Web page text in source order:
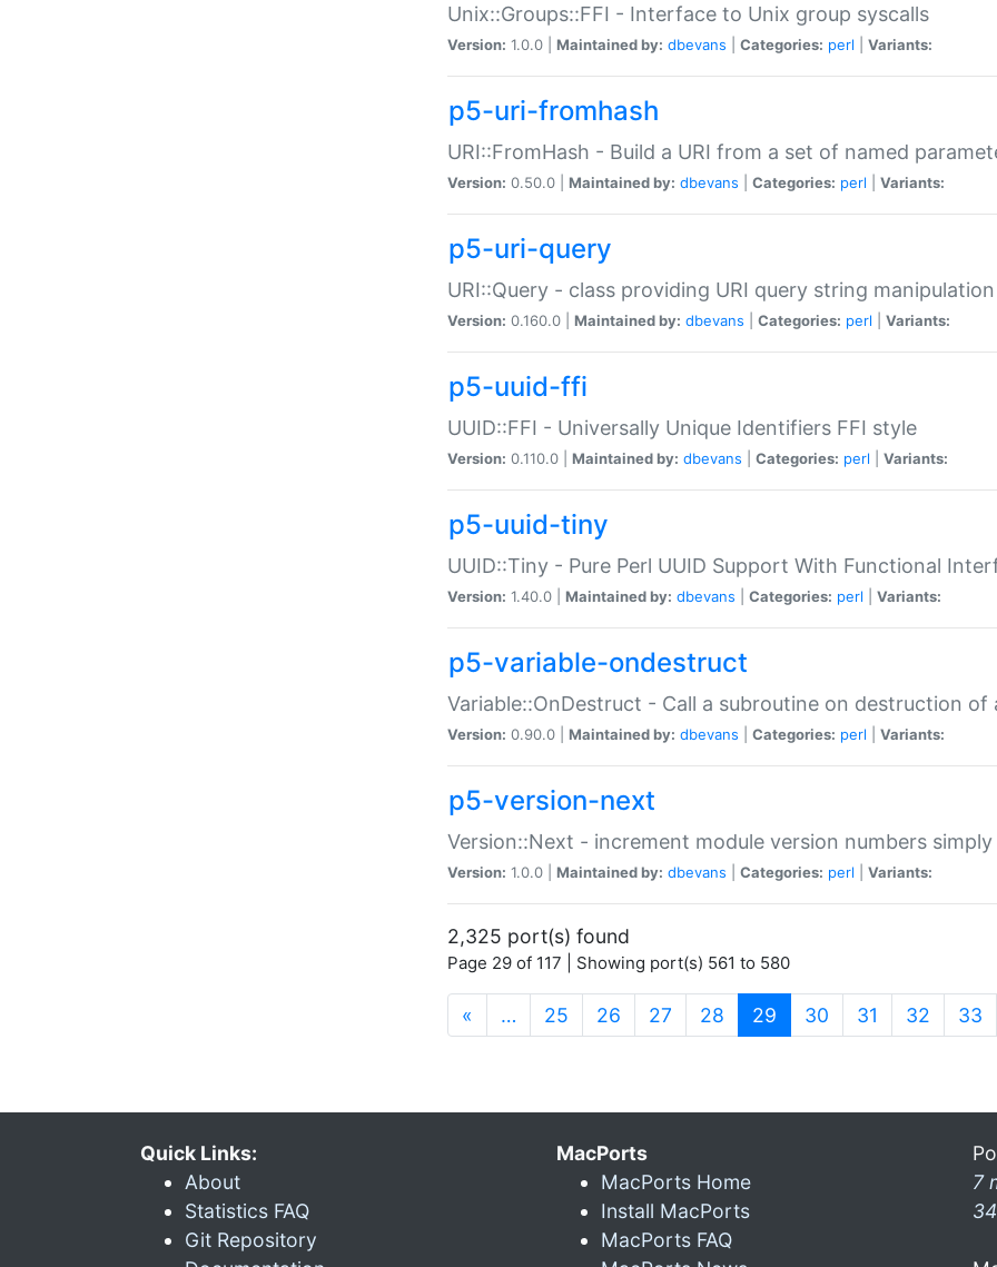
Unix::Groups::FFI - Interface to Unix group syscalls
Version: 1.0.0 | Maintained by: dbevans Categories: perl Variants:
p5-uri-fromhash
URI::FromHash - Build a URI from a set of named
Version: 0.50.0 | Maintained by: dbevans Categories: perl Variants:
p5-uri-query
URI::Query - class providing URI query string manipulation
Version: 0.160.0 | Maintained by: dbevans Categories: perl Variants:
p5-uuid-ffi
UUID::FFI - Universally Unique Identifiers FFI style
Version: 0.110.0 | Maintained by: dbevans Categories: perl Variants:
p5-uuid-tiny
UUID::Tiny - Pure Perl UUID Support With Functional
Version: 1.40.0 | Maintained by: dbevans Categories: perl Variants:
p5-variable-ondestruct
Variable::OnDestruct - Call a subroutine on destruction of
Version: 0.90.0 | Maintained by: dbevans Categories: perl Variants:
p5-version-next
Version::Next - increment module version numbers
Version: 1.0.0 | Maintained by: dbevans Categories: perl Variants:
2,325 port(s) found
Page 29 of 117 | Showing port(s) 561 to 580
« … 25 26 27 28 29 (current)
30 31 32 33
Quick Links:
About
Statistics FAQ
Git Repository
MacPorts
MacPorts Home
Install MacPorts
MacPorts FAQ
7